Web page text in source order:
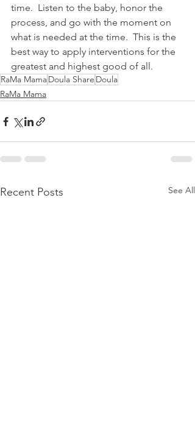
time.  Listen to the baby, honor the
process, and go with the moment on
what is needed at the time.  This is the
best way to apply interventions for the
greatest and highest good of all.
RaMa MamaDoula Share Doula
RaMa Mama
Recent Posts See All